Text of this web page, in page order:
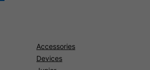
Accessories
Devices